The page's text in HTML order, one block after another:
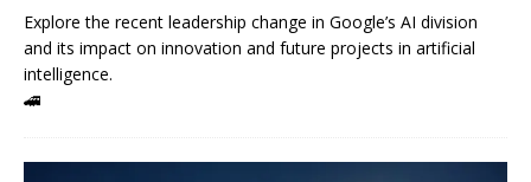
Explore the recent leadership change in Google’s AI division
and its impact on innovation and future projects in artificial
intelligence.
🚄